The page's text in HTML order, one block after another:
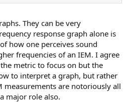
They can be very
response graph alone is
how one perceives sound
frequencies of an IEM. I agree
metric to focus on but the
to interpret a graph, but rather
measurements are notoriously all
major role also.